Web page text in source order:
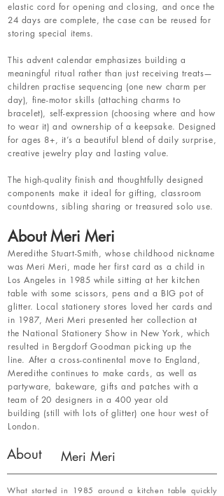
elastic cord for opening and closing, and once the
24 days are complete, the case can be reused for
storing special items.
This advent calendar emphasizes building a
meaningful ritual rather than just receiving treats—
children practise sequencing (one new charm per
day), fine-motor skills (attaching charms to
bracelet), self-expression (choosing where and how
to wear it) and ownership of a keepsake. Designed
for ages 8+, it’s a beautiful blend of daily surprise,
creative jewelry play and lasting value.
The high-quality finish and thoughtfully designed
components make it ideal for gifting, classroom
countdowns, sibling sharing or treasured solo use.
About Meri Meri
Meredithe Stuart-Smith, whose childhood nickname
was Meri Meri, made her first card as a child in
Los Angeles in 1985 while sitting at her kitchen
table with some scissors, pens and a BIG pot of
glitter. Local stationery stores loved her cards and
in 1987, Meri Meri presented her collection at
the National Stationery Show in New York, which
resulted in Bergdorf Goodman picking up the
line. After a cross-continental move to England,
Meredithe continues to make cards, as well as
partyware, bakeware, gifts and patches with a
team of 20 designers in a 400 year old
building (still with lots of glitter) one hour west of
London.
About Meri Meri
What started in 1985 around a kitchen table quickly